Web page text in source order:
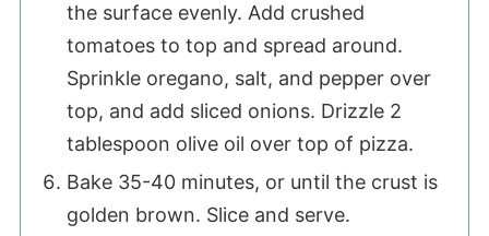
the surface evenly. Add crushed
tomatoes to top and spread around.
Sprinkle oregano, salt, and pepper over
top, and add sliced onions. Drizzle 2
tablespoon olive oil over top of pizza.
Bake 35-40 minutes, or until the crust is
golden brown. Slice and serve.